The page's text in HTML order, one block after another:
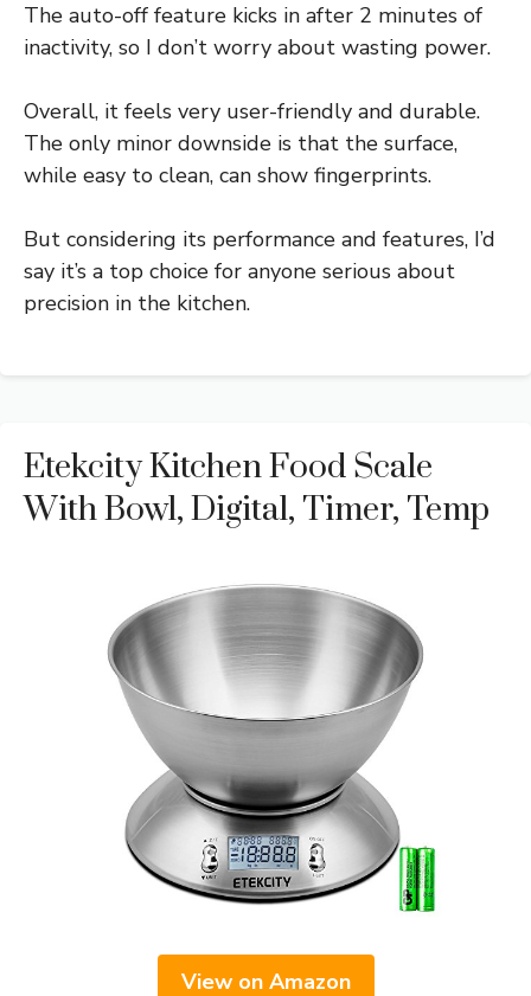
The auto-off feature kicks in after 2 minutes of
inactivity, so I don’t worry about wasting power.
Overall, it feels very user-friendly and durable.
The only minor downside is that the surface,
while easy to clean, can show fingerprints.
But considering its performance and features, I’d
say it’s a top choice for anyone serious about
precision in the kitchen.
Etekcity Kitchen Food Scale
With Bowl, Digital, Timer, Temp
View on Amazon